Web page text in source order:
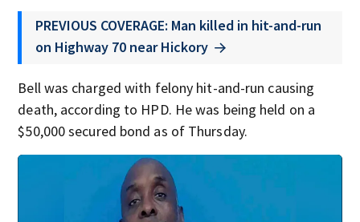
PREVIOUS COVERAGE: Man killed in hit-and-run
on Highway 70 near Hickory
Bell was charged with felony hit-and-run causing
death, according to HPD. He was being held on a
$50,000 secured bond as of Thursday.